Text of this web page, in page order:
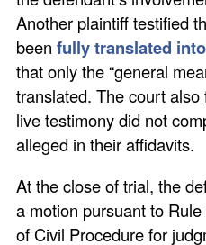
Another plaintiff testified
beenfully translated
that only the “general
translated. The court also
live testimony did not
alleged in their affidavits.
At the close of trial, the
a motion pursuant to
of Civil Procedure for